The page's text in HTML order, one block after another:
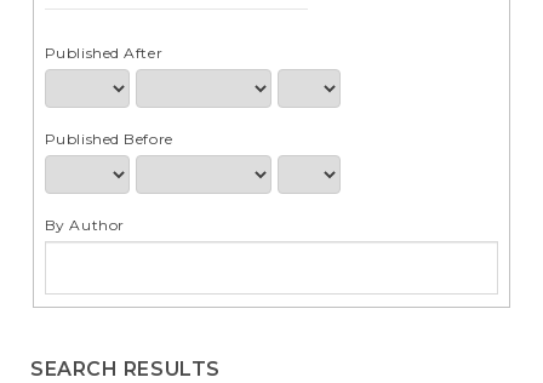
Published After
Published Before
By Author
SEARCH RESULTS